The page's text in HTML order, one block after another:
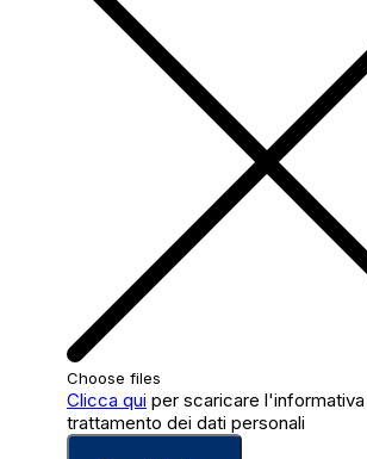
Choose files
Clicca qui per scaricare l'informativa
trattamento dei dati personali